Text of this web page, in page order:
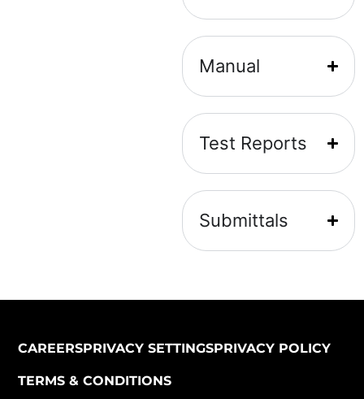
Manual
Test Reports
Submittals
CAREERSPRIVACY SETTINGSPRIVACY POLICY
TERMS & CONDITIONS